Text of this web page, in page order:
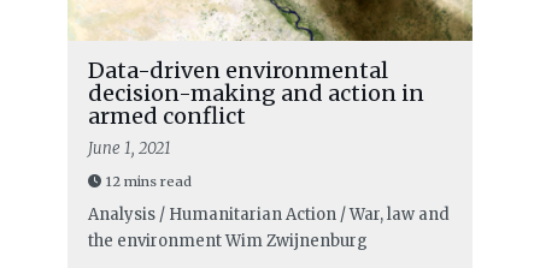
Data-driven environmental
decision-making and action in
armed conflict
June 1, 2021
12 mins read
Analysis / Humanitarian Action / War, law and
the environmentWim Zwijnenburg